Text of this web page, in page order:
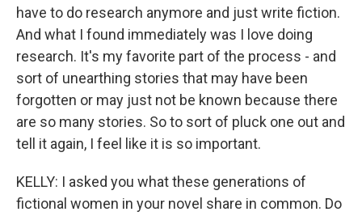
have to do research anymore and just write fiction.
And what I found immediately was I love doing
research. It's my favorite part of the process - and
sort of unearthing stories that may have been
forgotten or may just not be known because there
are so many stories. So to sort of pluck one out and
tell it again, I feel like it is so important.
KELLY: I asked you what these generations of
fictional women in your novel share in common. Do